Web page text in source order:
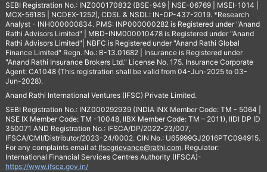
SEBI Registration No.: INZ000170832 (BSE-949 | NSE-06769 | MSEI-1014 |
MCX-56185 | NCDEX-1252), CDSL & NSDL: IN-DP-437-2019. *Research
Analyst - INH000000834. PMS: INP000000282 is Registered under "Anand
Rathi Advisors Limited" | MBD-INM000010478 is Registered under "Anand
Rathi Advisors Limited"| NBFC is Registered under "Anand Rathi Global
Finance Limited" Regn. No.: B-13.01682 | Insurance is Registered under
"Anand Rathi Insurance Brokers Ltd." License No. 175. Insurance Corporate
Agent: CA1048 (This registration shall be valid from 04-Jun-2025 to 03-
Jun-2028).
Anand Rathi International Ventures (IFSC) Private Limited.
SEBI Registration No.: INZ000292939 (INDIA INX Member Code: TM - 5064 |
NSE IX Member Code: TM -10048, IIBX Member Code: TM – 2011), IIDI DP ID
350071 AND Registration No.: IFSCA/DP/2022-23/007,
IFSCA/CMI/Distributor/2023-24/0002. CIN No.: U65999GJ2016PTC094915.
For any complaints email at Ifscgrievance@rathi.com. Regulator:
International Financial Services Centres Authority (IFSCA)-
https://www.ifsca.gov.in/